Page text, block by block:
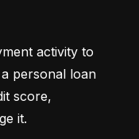
activity to
personal loan
score,
it.